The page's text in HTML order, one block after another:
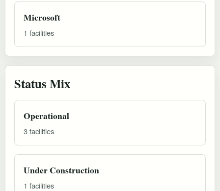
Microsoft
1 facilities
Status Mix
Operational
3 facilities
Under Construction
1 facilities